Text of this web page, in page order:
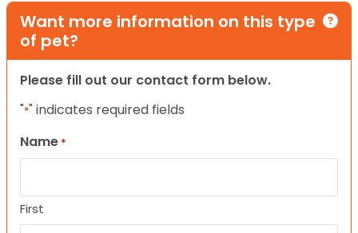
Want more information on this type
of pet?
Please fill out our contact form below.
"*" indicates required fields
Name *
First